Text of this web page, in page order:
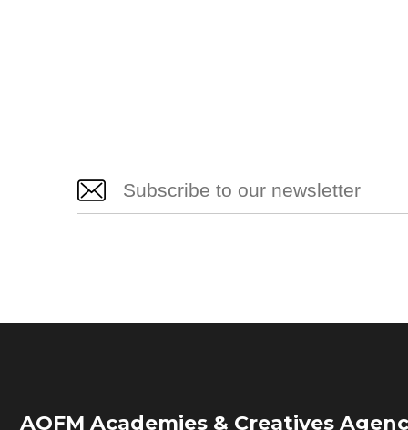
AOFM Academies & Creatives